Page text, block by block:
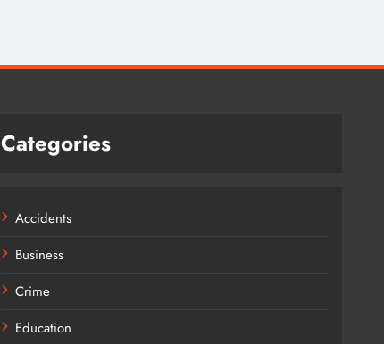
Categories
Accidents
Business
Crime
Education